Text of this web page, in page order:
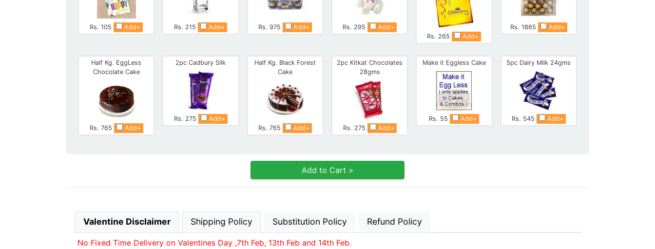
Rs. 105 Add+ Rs. 215 Add+ Rs. 975 Add+ Rs. 295 Add+
Rs. 265 Add+
Rs. 1865 Add+
Half Kg. EggLess
Chocolate Cake
Rs. 765 Add+
2pc Cadbury Silk
Rs. 275 Add+
Half Kg. Black Forest
Cake
Rs. 765 Add+
2pc Kitkat Chocolates
28gms
Rs. 275 Add+
Make it Eggless Cake
Rs. 55 Add+
5pc Dairy Milk 24gms
Rs. 545 Add+
Add to Cart >
Valentine Disclaimer Shipping Policy Substitution Policy Refund Policy
No Fixed Time Delivery on Valentines Day ,7th Feb, 13th Feb and 14th Feb.